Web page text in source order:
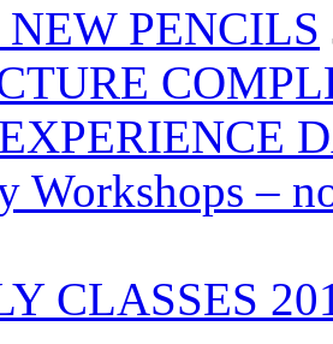
NEW PENCILS
Workshops –
CLASSES